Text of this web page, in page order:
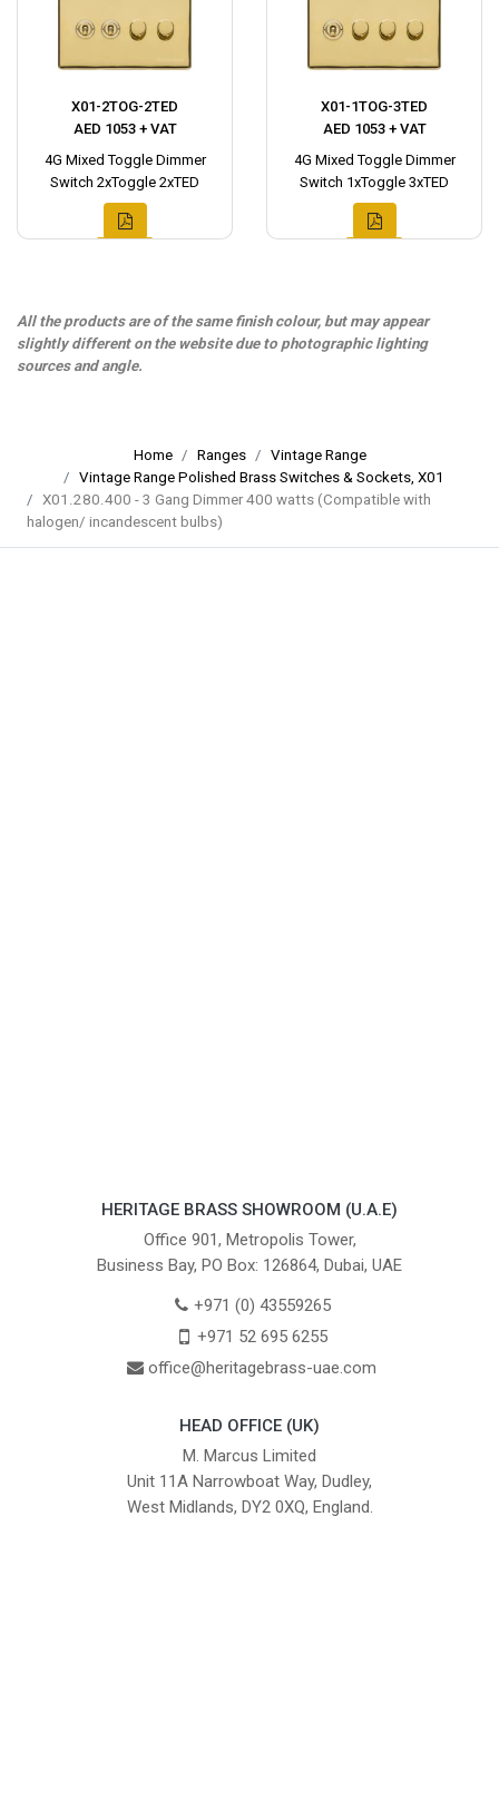
X01-2TOG-2TED
AED 1053 + VAT
4G Mixed Toggle Dimmer
Switch 2xToggle 2xTED
X01-1TOG-3TED
AED 1053 + VAT
4G Mixed Toggle Dimmer
Switch 1xToggle 3xTED
All the products are of the same finish colour, but may appear
slightly different on the website due to photographic lighting
sources and angle.
Home Ranges
Vintage Range
Vintage Range Polished Brass Switches & Sockets, X01
X01.280.400 - 3 Gang Dimmer 400 watts (Compatible with
halogen/ incandescent bulbs)
HERITAGE BRASS SHOWROOM (U.A.E)
Office 901, Metropolis Tower,
Business Bay, PO Box: 126864, Dubai, UAE
+971 (0) 43559265
+971 52 695 6255
office@heritagebrass-uae.com
HEAD OFFICE (UK)
M. Marcus Limited
Unit 11A Narrowboat Way, Dudley,
West Midlands, DY2 0XQ, England.